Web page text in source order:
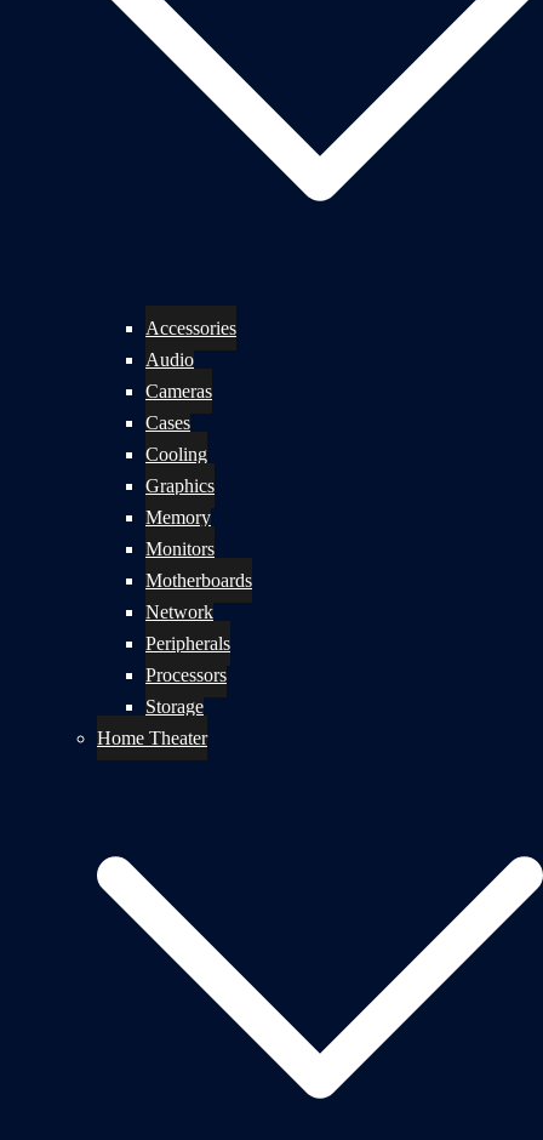
Accessories
Audio
Cameras
Cases
Cooling
Graphics
Memory
Monitors
Motherboards
Network
Peripherals
Processors
Storage
Home Theater